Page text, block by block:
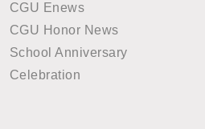
CGU Enews
CGU Honor News
School Anniversary
Celebration